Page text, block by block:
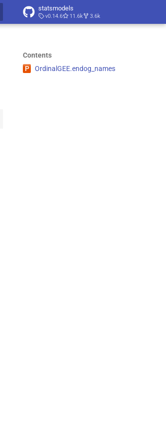
statsmodels
v0.14.6 11.6k 3.6k
Contents
P
OrdinalGEE.endog_ names